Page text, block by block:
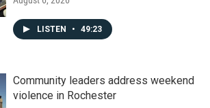
LISTEN • 49:23
Community leaders address weekend
violence in Rochester